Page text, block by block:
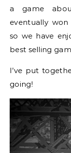
a game
eventually won
so we have
best selling
I’ve put
going!